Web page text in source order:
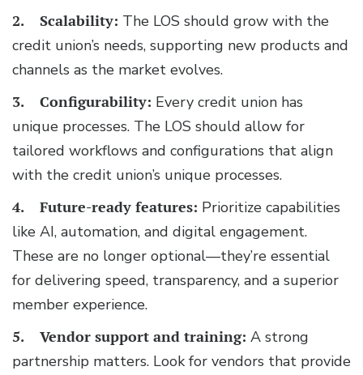
2. Scalability: The LOS should grow with the
credit union’s needs, supporting new products and
channels as the market evolves.
3. Configurability: Every credit union has
unique processes. The LOS should allow for
tailored workflows and configurations that align
with the credit union’s unique processes.
4. Future-ready features: Prioritize capabilities
like AI, automation, and digital engagement.
These are no longer optional—they’re essential
for delivering speed, transparency, and a superior
member experience.
5. Vendor support and training: A strong
partnership matters. Look for vendors that provide